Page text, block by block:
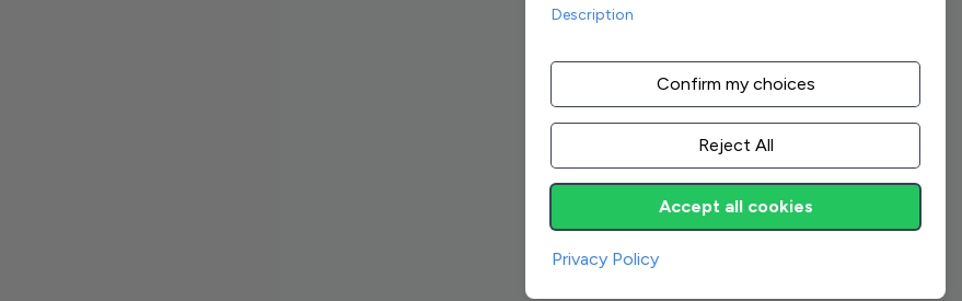
Description
Confirm my choices
Reject All
Accept all cookies
Privacy Policy